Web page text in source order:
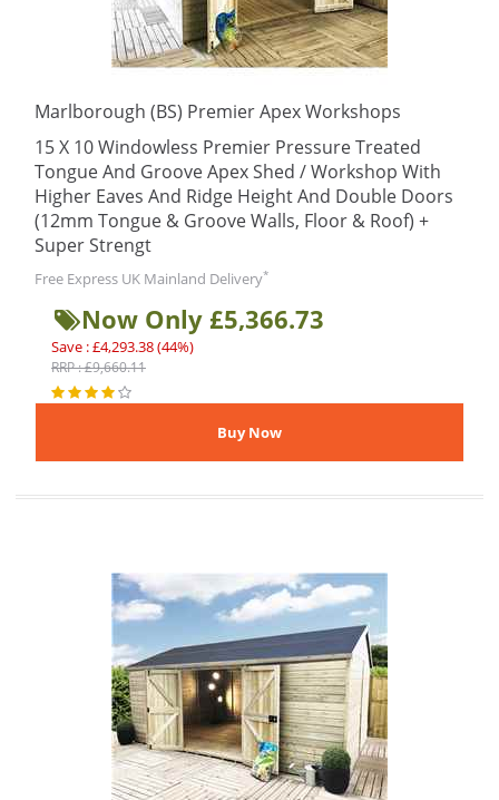
Marlborough (BS) Premier Apex Workshops
15 X 10 Windowless Premier Pressure Treated
Tongue And Groove Apex Shed / Workshop With
Higher Eaves And Ridge Height And Double Doors
(12mm Tongue & Groove Walls, Floor & Roof) +
Super Strengt
Free Express UK Mainland Delivery*
Now Only £5,366.73
Save : £4,293.38 (44%)
RRP : £9,660.11